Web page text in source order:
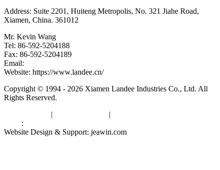
Address: Suite 2201, Huiteng Metropolis, No. 321 Jiahe Road,
Xiamen, China. 361012
Mr. Kevin Wang
Tel: 86-592-5204188
Fax: 86-592-5204189
Email:
Website: https://www.landee.cn/
Copyright © 1994 - 2026 Xiamen Landee Industries Co., Ltd. All
Rights Reserved.
| |
:
Website Design & Support: jeawin.com